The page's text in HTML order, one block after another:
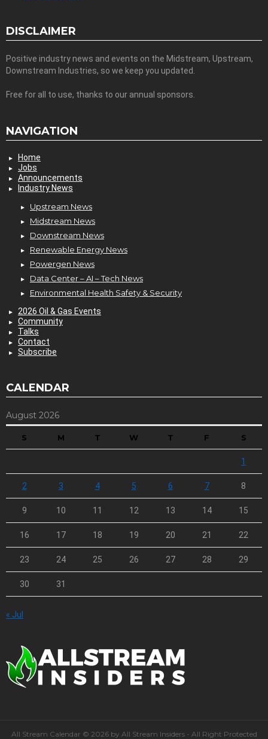
DISCLAIMER
Positive industry news and events on the Midstream, Upstream,
Downstream Industries, so we keep you updated.
Free for all to use, thanks to our annual sponsors.
NAVIGATION
Home
Jobs
Announcements
Industry News
Upstream News
Midstream News
Downstream News
Renewable Energy News
Powergen News
Data Center – AI – Tech News
Environmental Health Safety & Security
2026 Oil & Gas Events
Community
Talks
Contact
Subscribe
CALENDAR
August 2026
S M T W T F S
1
2 3 4 5 6 7 8
9 10 11 12 13 14 15
16 17 18 19 20 21 22
23 24 25 26 27 28 29
30 31
« Jul
All Stream Calendar © 2026 by All Stream Insiders - All Right Protected